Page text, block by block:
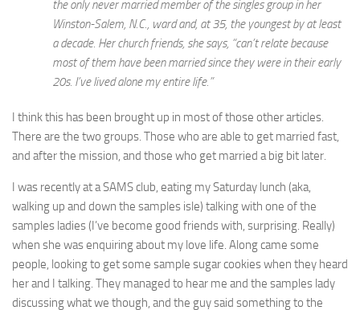
the only never married member of the singles group in her
Winston-Salem, N.C., ward and, at 35, the youngest by at least
a decade. Her church friends, she says, “can’t relate because
most of them have been married since they were in their early
20s. I’ve lived alone my entire life.”
I think this has been brought up in most of those other articles.
There are the two groups. Those who are able to get married fast,
and after the mission, and those who get married a big bit later.
I was recently at a SAMS club, eating my Saturday lunch (aka,
walking up and down the samples isle) talking with one of the
samples ladies (I’ve become good friends with, surprising. Really)
when she was enquiring about my love life. Along came some
people, looking to get some sample sugar cookies when they heard
her and I talking. They managed to hear me and the samples lady
discussing what we though, and the guy said something to the